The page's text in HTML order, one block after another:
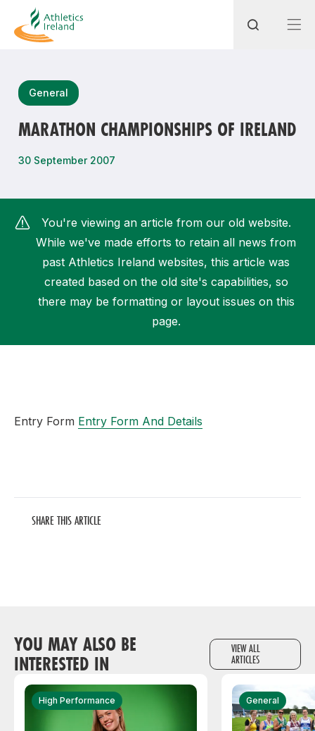
General
MARATHON CHAMPIONSHIPS OF IRELAND
30 September 2007
You're viewing an article from our old website.
While we've made efforts to retain all news from
past Athletics Ireland websites, this article was
created based on the old site's capabilities, so
there may be formatting or layout issues on this
page.
Entry Form Entry Form And Details
SHARE THIS ARTICLE
YOU MAY ALSO BE
INTERESTED IN
VIEW ALL
ARTICLES
High Performance General